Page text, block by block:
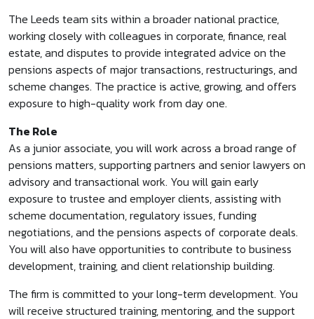
The Leeds team sits within a broader national practice,
working closely with colleagues in corporate, finance, real
estate, and disputes to provide integrated advice on the
pensions aspects of major transactions, restructurings, and
scheme changes. The practice is active, growing, and offers
exposure to high-quality work from day one.
The Role
As a junior associate, you will work across a broad range of
pensions matters, supporting partners and senior lawyers on
advisory and transactional work. You will gain early
exposure to trustee and employer clients, assisting with
scheme documentation, regulatory issues, funding
negotiations, and the pensions aspects of corporate deals.
You will also have opportunities to contribute to business
development, training, and client relationship building.
The firm is committed to your long-term development. You
will receive structured training, mentoring, and the support